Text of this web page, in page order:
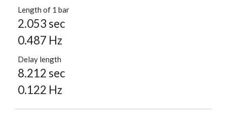
Length of 1 bar
2.053 sec
0.487 Hz
Delay length
8.212 sec
0.122 Hz